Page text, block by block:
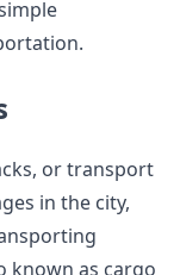
or transport
in the city,
known as cargo